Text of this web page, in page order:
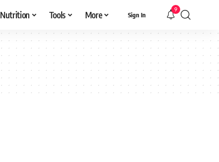
Nutrition Tools More Sign In
9